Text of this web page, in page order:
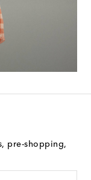
pre-shopping,